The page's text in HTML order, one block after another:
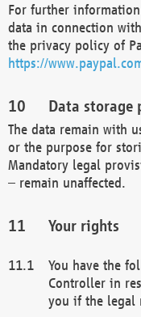
For further
data in connection
the privacy policy of
https://
Data storage
The data remain with
or the purpose for
Mandatory legal
– remain unaffected.
Your rights
You have the
Controller in
you if the legal